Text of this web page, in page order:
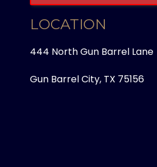
LOCATION
444 North Gun Barrel Lane
Gun Barrel City, TX 75156